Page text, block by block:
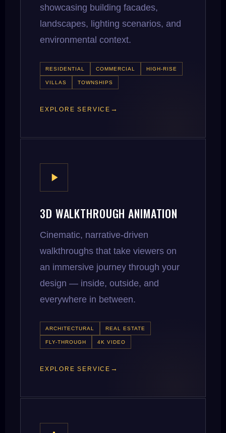
showcasing building facades,
landscapes, lighting scenarios, and
environmental context.
RESIDENTIAL COMMERCIAL HIGH-RISE
VILLAS TOWNSHIPS
EXPLORE SERVICE
3D WALKTHROUGH ANIMATION
Cinematic, narrative-driven
walkthroughs that take viewers on
an immersive journey through your
design — inside, outside, and
everywhere in between.
ARCHITECTURAL REAL ESTATE
FLY-THROUGH 4K VIDEO
EXPLORE SERVICE